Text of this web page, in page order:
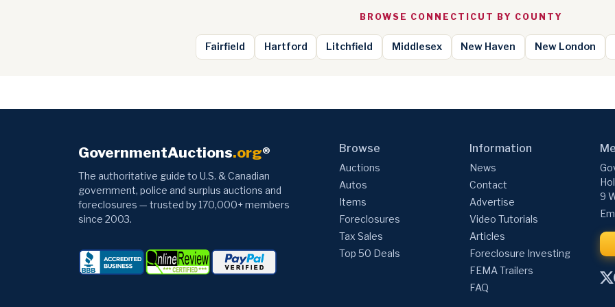
BROWSE CONNECTICUT BY COUNTY
Fairfield Hartford Litchfield Middlesex New Haven New London
GovernmentAuctions.org®
The authoritative guide to U.S. & Canadian
government, police and surplus auctions and
foreclosures — trusted by 170,000+ members
since 2003.
Browse
Auctions
Autos
Items
Foreclosures
Tax Sales
Top 50 Deals
Information
News
Contact
Advertise
Video Tutorials
Articles
Foreclosure Investing
FEMA Trailers
FAQ
9